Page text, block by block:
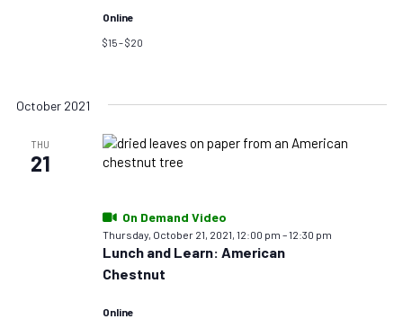
Online
$15 – $20
October 2021
THU
21
On Demand Video
Thursday, October 21, 2021, 12:00 pm –12:30 pm
Lunch and Learn: American
Chestnut
Online